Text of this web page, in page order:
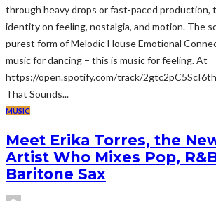
through heavy drops or fast-paced production,
identity on feeling, nostalgia, and motion. The
purest form of Melodic House Emotional
music for dancing − this is music for feeling. At
https://open.spotify.com/track/
That Sounds...
MUSIC
Meet Erika Torres, the
Artist Who Mixes Pop,
Baritone Sax